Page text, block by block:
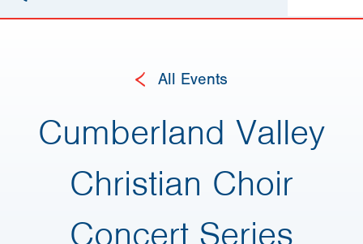
All Events
Cumberland Valley
Christian Choir
Concert Series